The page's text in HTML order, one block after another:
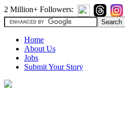
2 Million+ Followers:
Home
About Us
Jobs
Submit Your Story